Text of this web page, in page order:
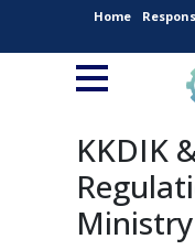
Home
KKDIK